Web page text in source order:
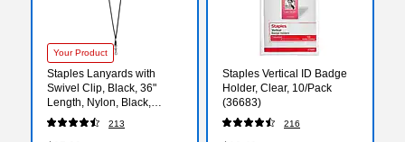
Your Product
Staples Lanyards with
Swivel Clip, Black, 36"
Length, Nylon, Black,
12/Pack (37863)
213
Staples Vertical ID Badge
Holder, Clear, 10/Pack
(36683)
216